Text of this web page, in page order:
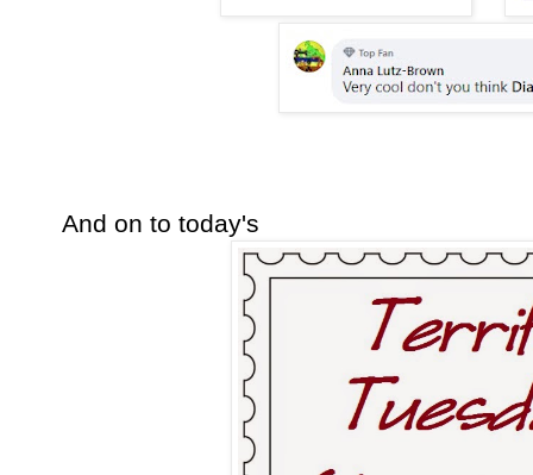
And on to today's